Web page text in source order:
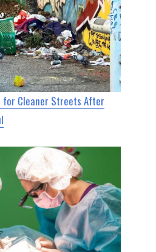
for Cleaner Streets After